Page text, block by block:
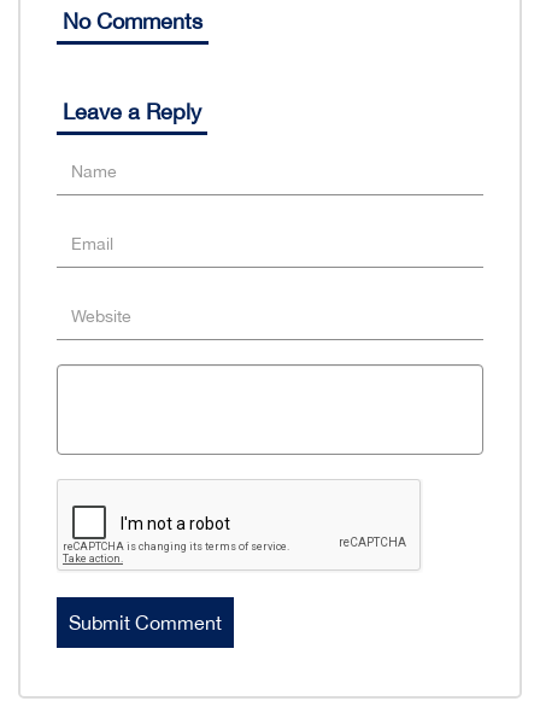
No Comments
Leave a Reply